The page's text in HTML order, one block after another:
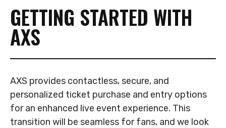
GETTING STARTED WITH
AXS
AXS provides contactless, secure, and
personalized ticket purchase and entry options
for an enhanced live event experience. This
transition will be seamless for fans, and we look